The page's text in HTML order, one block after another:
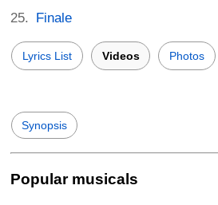
Finale
Lyrics List Videos Photos
Synopsis
Popular musicals